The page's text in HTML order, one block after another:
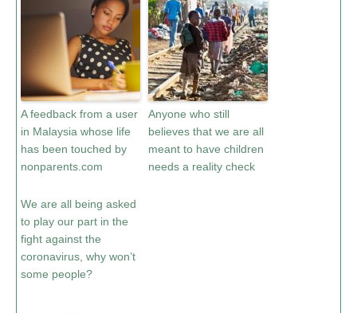
A feedback from a user
in Malaysia whose life
has been touched by
nonparents.com
Anyone who still
believes that we are all
meant to have children
needs a reality check
We are all being asked
to play our part in the
fight against the
coronavirus, why won’t
some people?